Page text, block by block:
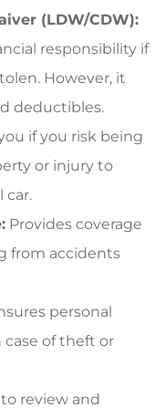
(LDW/CDW):
responsibility if
However, it
deductibles.
if you risk being
or injury to
car.
Provides coverage
from accidents
personal
of theft or
review and